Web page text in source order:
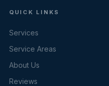
QUICK LINKS
Services
Service Areas
About Us
Reviews